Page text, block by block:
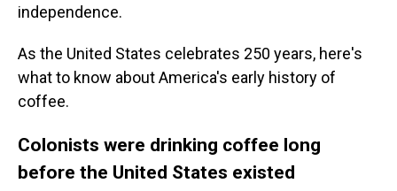
independence.
As the United States celebrates 250 years, here's
what to know about America's early history of
coffee.
Colonists were drinking coffee long
before the United States existed